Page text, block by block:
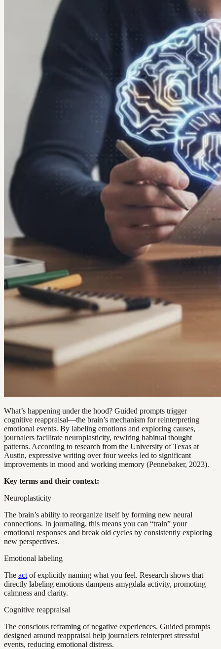
What’s happening under the hood? Guided prompts trigger
cognitive reappraisal—the brain’s mechanism for reinterpreting
emotional events. By labeling emotions and exploring causes,
journalers facilitate neuroplasticity, rewiring habitual thought
patterns. According to research from the University of Texas at
Austin, expressive writing over four weeks led to significant
improvements in mood and working memory (Pennebaker, 2023).
Key terms and their context:
Neuroplasticity
The brain’s ability to reorganize itself by forming new neural
connections. In journaling, this means you can “train” your
emotional responses and break old cycles by consistently exploring
new perspectives.
Emotional labeling
The act of explicitly naming what you feel. Research shows that
directly labeling emotions dampens amygdala activity, promoting
calmness and clarity.
Cognitive reappraisal
The conscious reframing of negative experiences. Guided prompts
designed around reappraisal help journalers reinterpret stressful
events, reducing emotional distress.